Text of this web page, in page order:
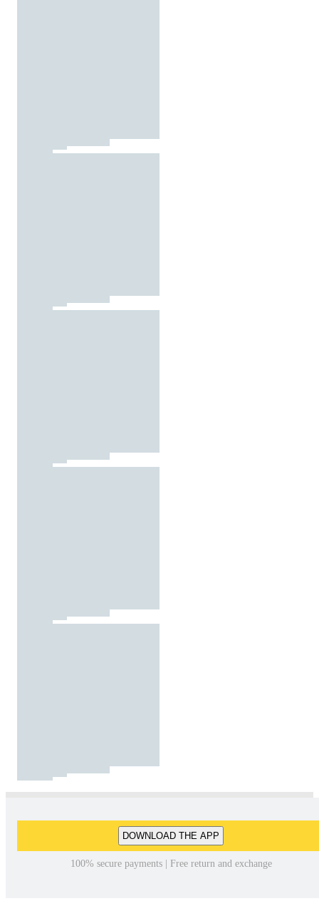
DOWNLOAD THE APP
100% secure payments | Free return and exchange